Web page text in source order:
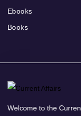
Ebooks
Books
Welcome to the